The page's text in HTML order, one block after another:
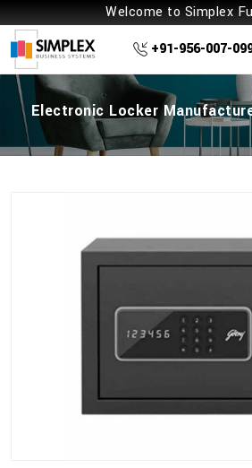
Welcome to Simplex
+91-956-007-
Electronic Locker